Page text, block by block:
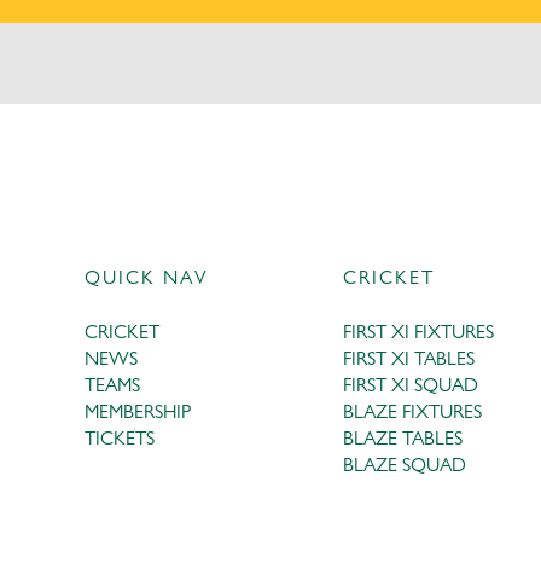
QUICK NAV
CRICKET
NEWS
TEAMS
MEMBERSHIP
TICKETS
CRICKET
FIRST XI FIXTURES
FIRST XI TABLES
FIRST XI SQUAD
BLAZE FIXTURES
BLAZE TABLES
BLAZE SQUAD